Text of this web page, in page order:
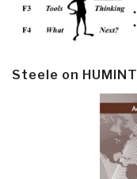
Steele on HUMINT